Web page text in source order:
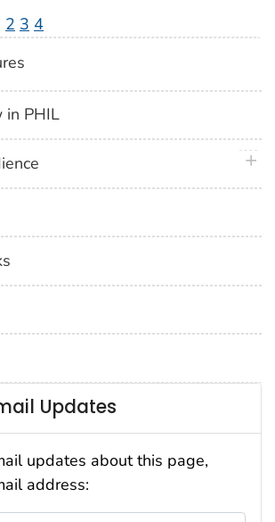
2 3 4
in PHIL
Updates
updates about this page,
address: